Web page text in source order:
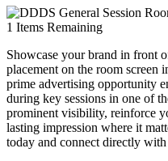
1 Items Remaining
Showcase your brand in front
placement on the room screen
prime advertising opportunity
during key sessions in one of
prominent visibility, reinforce
lasting impression where it
today and connect directly with